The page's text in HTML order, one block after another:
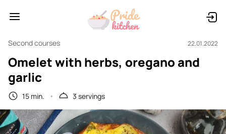
Second courses 22.01.2022
Omelet with herbs, oregano and
garlic
15 min. 3 servings